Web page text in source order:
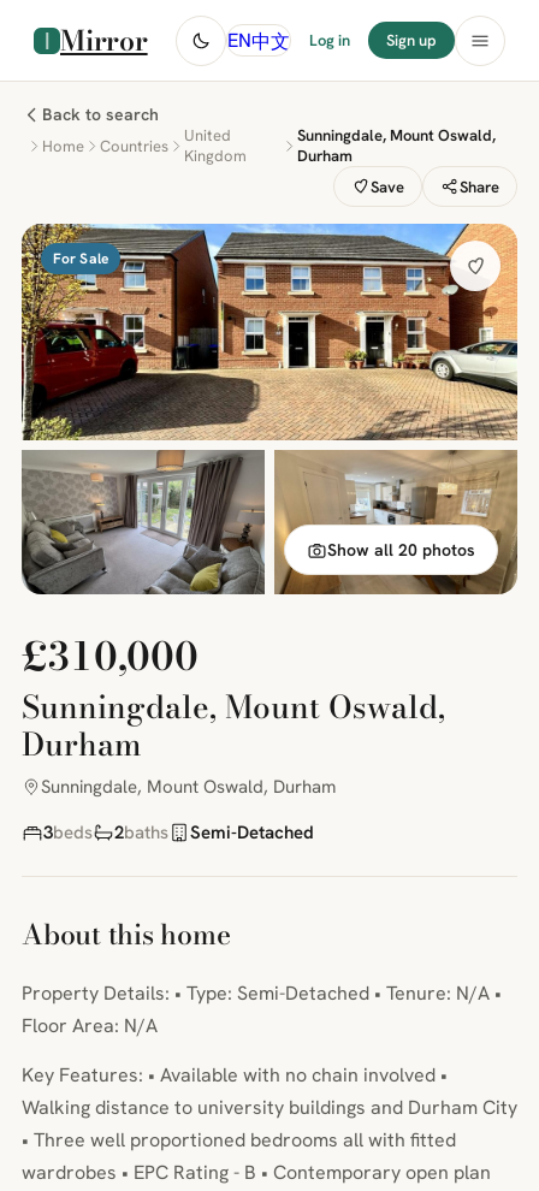
Mirror EN中文 Log in Sign up
Back to search
Home Countries
United
Kingdom
Sunningdale, Mount Oswald,
Durham
Save
Share
For Sale
Show all 20 photos
£310,000
Sunningdale, Mount Oswald,
Durham
Sunningdale, Mount Oswald, Durham
3beds 2baths Semi-Detached
About this home
Property Details: • Type: Semi-Detached • Tenure: N/A •
Floor Area: N/A
Key Features: • Available with no chain involved •
Walking distance to university buildings and Durham City
• Three well proportioned bedrooms all with fitted
wardrobes • EPC Rating - B • Contemporary open plan